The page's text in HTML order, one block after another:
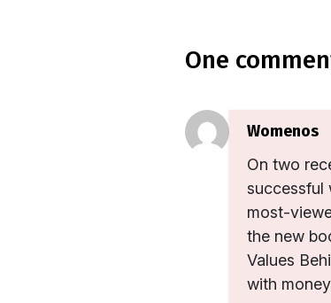
one
Womenos
On two
successful
most-
the new
Values
with